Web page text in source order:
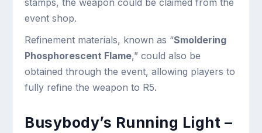
stamps, the weapon could be claimed from the
event shop.
Refinement materials, known as “Smoldering
Phosphorescent Flame,” could also be
obtained through the event, allowing players to
fully refine the weapon to R5.
Busybody’s Running Light –